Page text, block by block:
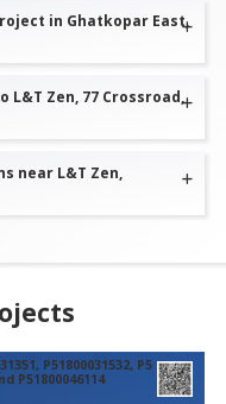
in Ghatkopar East,
Zen, 77 Crossroad,
near L&T Zen,
P51800031532, P5
P51800046114